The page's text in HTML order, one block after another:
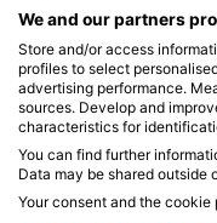
Dive Centers
Finz Dive Center Inc.
We and our partners
Store and/or access
profiles to select
advertising performance.
sources. Develop and
characteristics for
You can find further
Data may be shared outside
Your consent and the